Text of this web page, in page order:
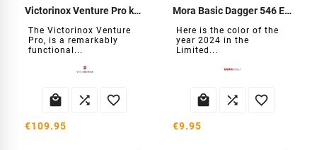
Victorinox Venture Pro knife
The Victorinox Venture
Pro, is a remarkably
functional...
  
€109.95
Mora Basic Dagger 546 EL-2024
Here is the color of the
year 2024 in the
Limited...
  
€9.95